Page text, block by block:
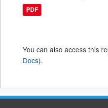
PDF
You can also access this
Docs).